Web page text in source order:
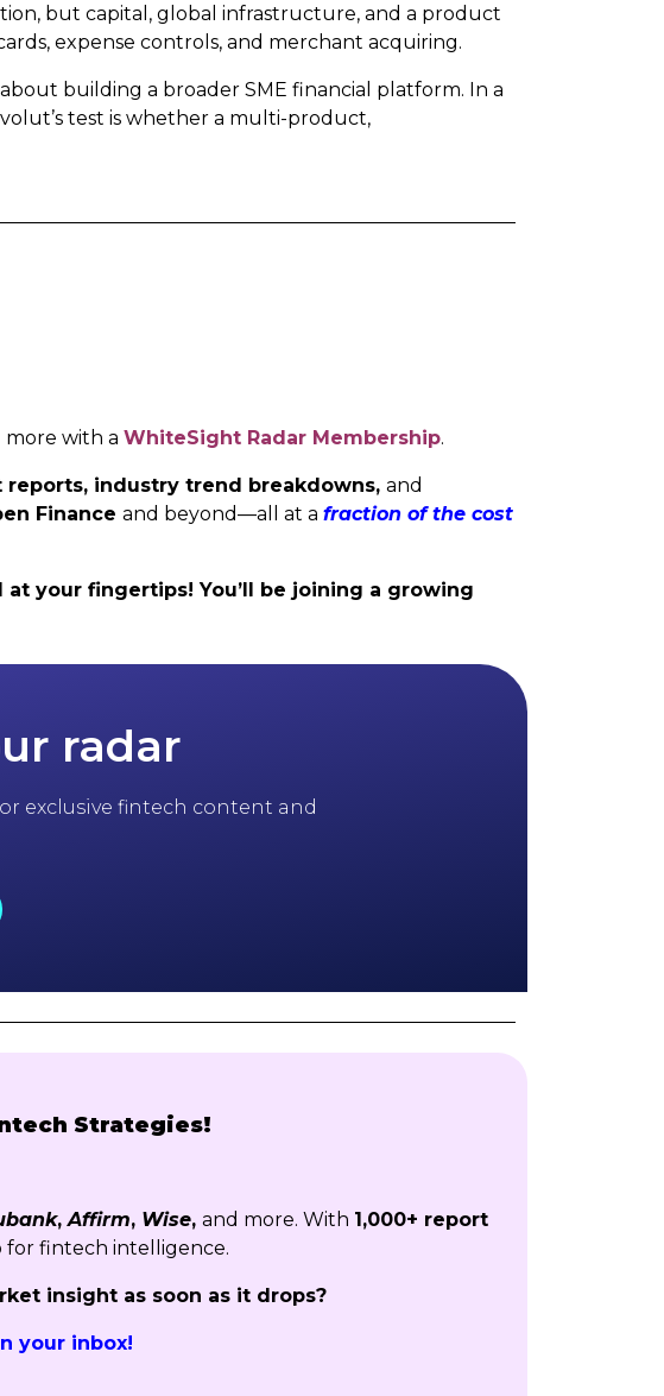
but capital, global infrastructure, and a product
expense controls, and merchant acquiring.
building a broader SME financial platform. In a
test is whether a multi-product,
more with a WhiteSight Radar Membership.
reports, industry trend breakdowns, and
Finance and beyond—all at a fraction of the cost
your fingertips! You’ll be joining a growing
radar
exclusive fintech content and
Strategies!
,Affirm, Wise, and more. With 1,000+ report
for fintech intelligence.
insight as soon as it drops?
your inbox!